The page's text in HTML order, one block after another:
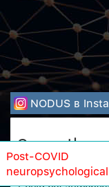
NODUS в
Sorry,
Twitter returned
Post-COVID